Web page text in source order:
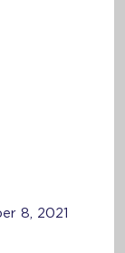
8, 2021